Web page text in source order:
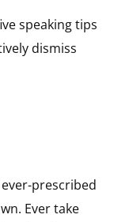
speaking tips
dismiss
prescribed
Ever take